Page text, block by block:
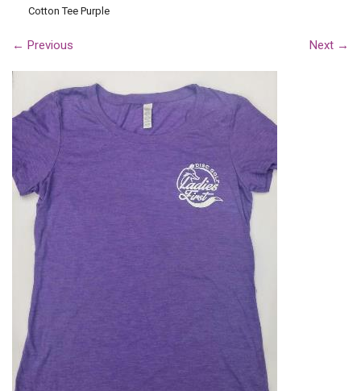
Cotton Tee Purple
← Previous Next →